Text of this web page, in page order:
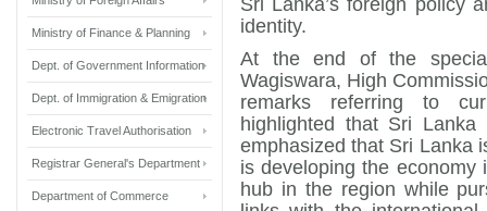
Sri Lanka’s foreign policy
identity.
At the end of the
Wagiswara, High
remarks referring to
highlighted that Sri
emphasized that Sri Lanka
is developing the
hub in the region while
Ministry of Finance & Planning
Dept. of Government Information
Dept. of Immigration & Emigration
Electronic Travel Authorisation
Registrar General's Department
Department of Commerce